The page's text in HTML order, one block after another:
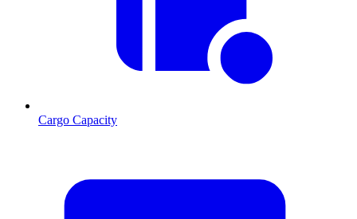
Cargo Capacity